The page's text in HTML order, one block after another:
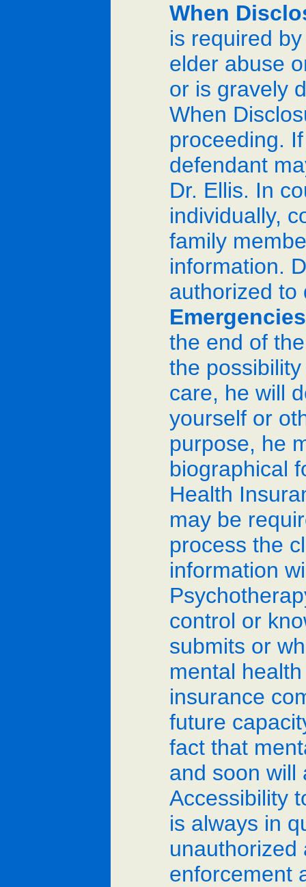
When
is required
elder abuse
or is gravely
When
proceeding.
defendant
Dr. Ellis. In
individually,
family
information.
authorized to
Emergencies
the end of
the
care, he will
yourself or
purpose, he
biographical
Health
may be
process the
information
control or
submits or
mental
insurance
future
fact that
and soon will
Accessibility
is always in
unauthorized
enforcement